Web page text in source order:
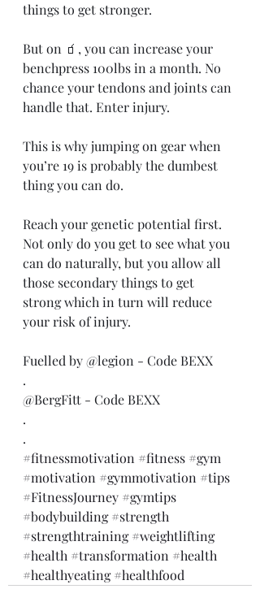
things to get stronger.
But on 🧃, you can increase your
benchpress 100lbs in a month. No
chance your tendons and joints can
handle that. Enter injury.
This is why jumping on gear when
you’re 19 is probably the dumbest
thing you can do.
Reach your genetic potential first.
Not only do you get to see what you
can do naturally, but you allow all
those secondary things to get
strong which in turn will reduce
your risk of injury.
Fuelled by @legion - Code BEXX
.
@BergFitt - Code BEXX
.
.
#fitnessmotivation #fitness #gym
#motivation #gymmotivation #tips
#FitnessJourney #gymtips
#bodybuilding #strength
#strengthtraining #weightlifting
#health #transformation #health
#healthyeating #healthfood